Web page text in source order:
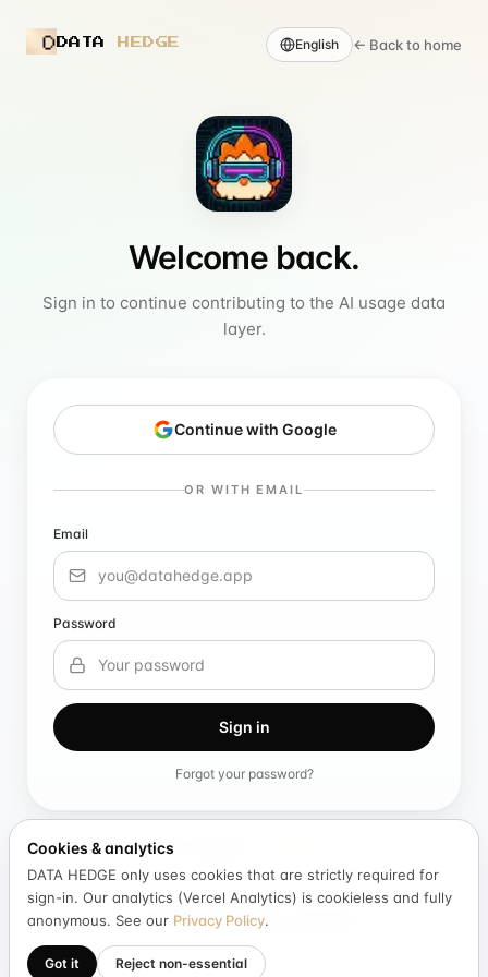
DATA HEDGE English ← Back to home
Welcome back.
Sign in to continue contributing to the AI usage data
layer.
Continue with Google
OR WITH EMAIL
Email
Password
Sign in
Forgot your password?
New to DATA HEDGE?
By continuing you agree to DATA HEDGE's consent-based contribution
model. We never sell raw personal data.
Cookies & analytics
DATA HEDGE only uses cookies that are strictly required for
sign-in. Our analytics (Vercel Analytics) is cookieless and fully
anonymous. See our Privacy Policy.
Got it Reject non-essential